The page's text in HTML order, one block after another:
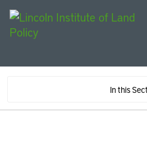
In this